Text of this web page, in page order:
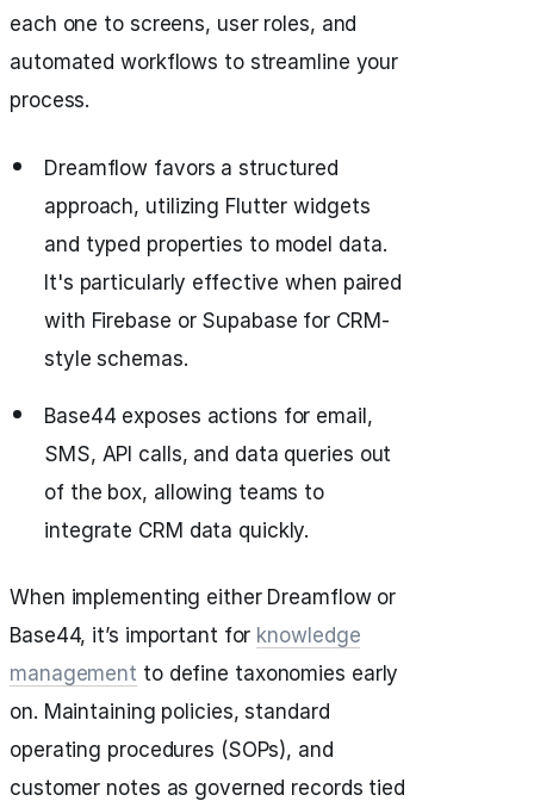
each one to screens, user roles, and
automated workflows to streamline your
process.
Dreamflow favors a structured
approach, utilizing Flutter widgets
and typed properties to model data.
It's particularly effective when paired
with Firebase or Supabase for CRM-
style schemas.
Base44 exposes actions for email,
SMS, API calls, and data queries out
of the box, allowing teams to
integrate CRM data quickly.
When implementing either Dreamflow or
Base44, it’s important for knowledge
management to define taxonomies early
on. Maintaining policies, standard
operating procedures (SOPs), and
customer notes as governed records tied